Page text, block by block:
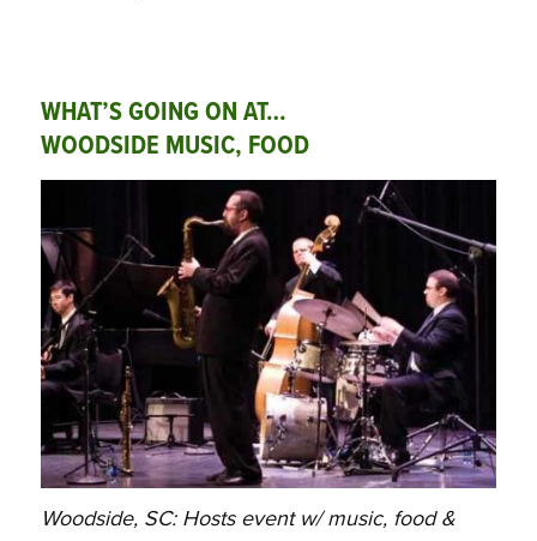
WHAT’S GOING ON AT…
WOODSIDE MUSIC, FOOD
Woodside, SC: Hosts event w/ music, food &